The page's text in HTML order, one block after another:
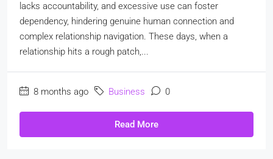
lacks accountability, and excessive use can foster
dependency, hindering genuine human connection and
complex relationship navigation. These days, when a
relationship hits a rough patch,...
8 months ago Business 0
Read More